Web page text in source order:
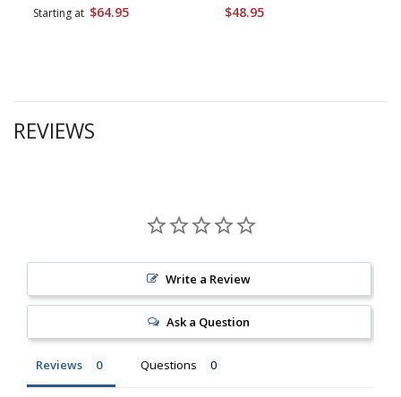
Starting at $64.95 $48.95
REVIEWS
Write a Review
Ask a Question
Reviews Questions